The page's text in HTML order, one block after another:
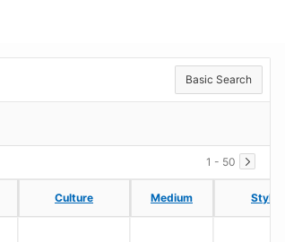
Basic Search
1 - 50
Culture Medium Style
Culture Medium Style